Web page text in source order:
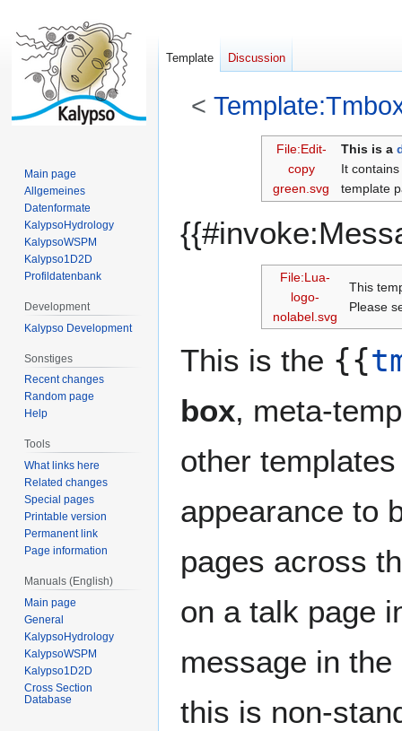
<
File:Edit-
copy
green.svg
This is a
It
template
File:Lua-
logo-
nolabel.svg
This
Please
This is the {{
box, meta-
other
appearance to
pages across
on a talk page
message in
this is non-
Template Discussion
Main page
Allgemeines
Datenformate
KalypsoHydrology
KalypsoWSPM
Kalypso1D2D
Profildatenbank
Development
Kalypso Development
Sonstiges
Recent changes
Random page
Help
Tools
What links here
Related changes
Special pages
Printable version
Permanent link
Page information
Manuals (English)
Main page
General
KalypsoHydrology
KalypsoWSPM
Kalypso1D2D
Cross Section
Database